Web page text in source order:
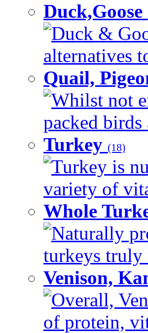
Duck,Goose
Duck &
alternatives
Quail,
Whilst not
packed
Turkey (18)
Turkey is
variety of
Whole
Naturally
turkeys truly
Venison,
Overall,
of protein,